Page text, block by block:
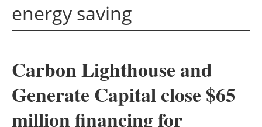
Panorama
Solar
Bioenergy
energy saving
Carbon Lighthouse and
Generate Capital close $65
million financing for